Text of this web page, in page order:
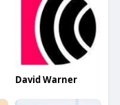
David Warner